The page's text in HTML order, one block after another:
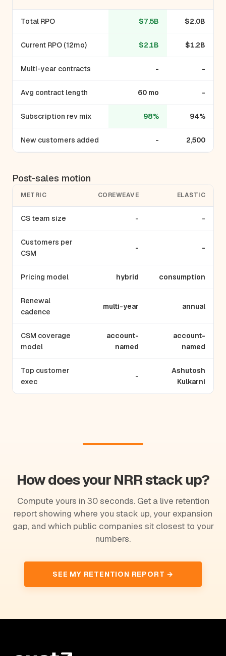
Total RPO $7.5B $2.0B
Current RPO (12mo) $2.1B $1.2B
Multi-year contracts - -
Avg contract length 60 mo -
Subscription rev mix 98% 94%
New customers added - 2,500
Post-sales motion
METRIC COREWEAVE ELASTIC
CS team size - -
Customers per
CSM
- -
Pricing model hybrid consumption
Renewal
cadence
multi-year annual
CSM coverage
model
account-
named
account-
named
Top customer
exec
-
Ashutosh
Kulkarni
How does your NRR stack up?
Compute yours in 30 seconds. Get a live retention
report showing where you stack up, your expansion
gap, and which public companies sit closest to your
numbers.
SEE MY RETENTION REPORT →